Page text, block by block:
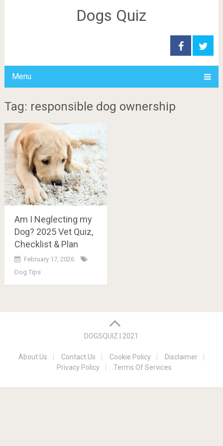
Dogs Quiz
Menu
Tag: responsible dog ownership
Am I Neglecting my
Dog? 2025 Vet Quiz,
Checklist & Plan
February 17, 2026
Dog Tips
DOGSQUIZ | 2021
About Us Contact Us Cookie Policy
Disclaimer
Privacy Policy
Terms Of Services